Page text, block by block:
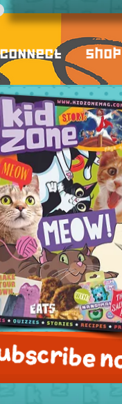
Shop
Subscribe